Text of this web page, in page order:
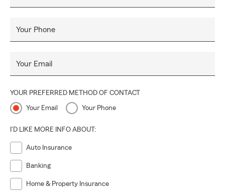
Yadkin County. We love to help those relocating to North
area.
Farm Agent Darryl Bandy and team!
Your Phone
Your Email
YOUR PREFERRED METHOD OF CONTACT
Your Email Your Phone
I'D LIKE MORE INFO ABOUT:
Auto Insurance
Banking
Home & Property Insurance